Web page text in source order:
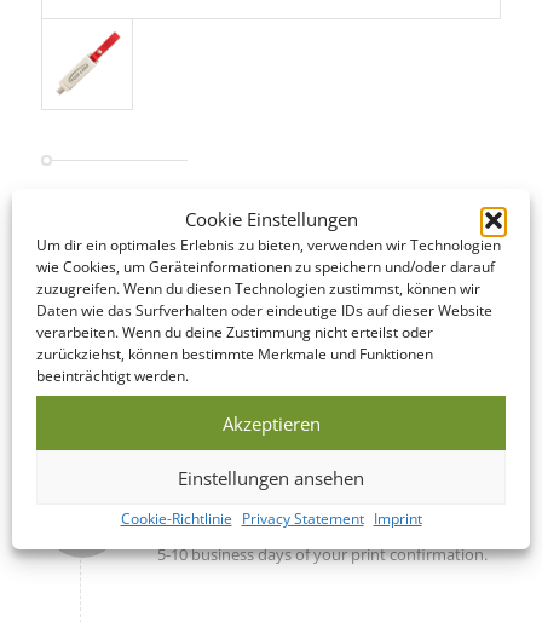
Cookie Einstellungen
Um dir ein optimales Erlebnis zu bieten, verwenden wir Technologien
wie Cookies, um Geräteinformationen zu speichern und/oder darauf
zuzugreifen. Wenn du diesen Technologien zustimmst, können wir
Daten wie das Surfverhalten oder eindeutige IDs auf dieser Website
verarbeiten. Wenn du deine Zustimmung nicht erteilst oder
zurückziehst, können bestimmte Merkmale und Funktionen
beeinträchtigt werden.
Akzeptieren
Einstellungen ansehen
Cookie-Richtlinie Privacy Statement Imprint
STANDARD SERVICE
Even our Standard Service offers short lead times! The following
is an overview of the steps involved…
DATA CHECK
We offer to look over your data and correct it if
necessary on the same day as you submit it!
PRODUCTION
This USB Memory Stick is manufactured within
5-10 business days of your print confirmation.